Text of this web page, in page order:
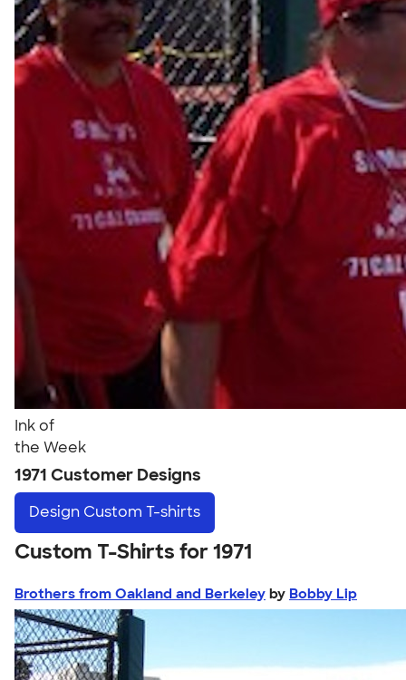
Ink of
the Week
1971 Customer Designs
Design Custom T-shirts
Custom T-Shirts for 1971
Brothers from Oakland and Berkeley by Bobby Lip